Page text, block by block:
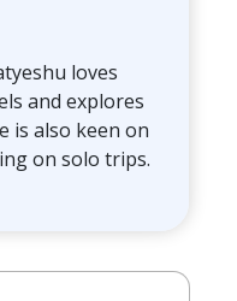
loves
and explores
is also keen on
on solo trips.